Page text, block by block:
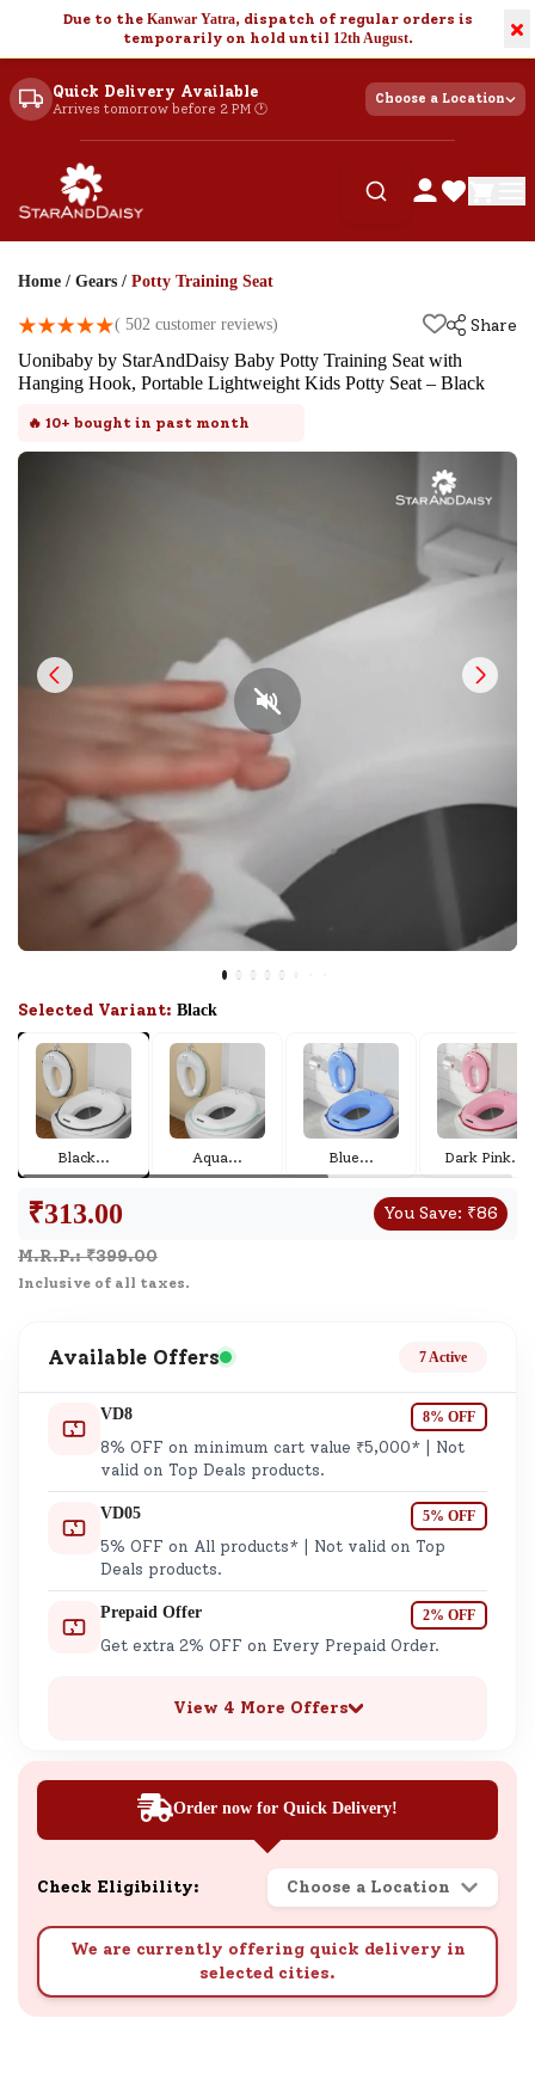
Due to the Kanwar Yatra, dispatch of regular orders is
temporarily on hold until 12th August. ×
Quick Delivery Available
Arrives tomorrow before 2 PM 🕐
Choose a Location
Home / Gears / Potty Training Seat
( 502 customer reviews)
Share
Uonibaby by StarAndDaisy Baby Potty Training Seat with
Hanging Hook, Portable Lightweight Kids Potty Seat – Black
🔥 10+ bought in past month
Selected Variant: Black
Black... Aqua... Blue... Dark Pink...
₹313.00 You Save: ₹86
M.R.P.: ₹399.00
Inclusive of all taxes.
Available Offers 7 Active
VD8 8% OFF
8% OFF on minimum cart value ₹5,000* | Not
valid on Top Deals products.
VD05 5% OFF
5% OFF on All products* | Not valid on Top
Deals products.
Prepaid Offer 2% OFF
Get extra 2% OFF on Every Prepaid Order.
View 4 More Offers
Order now for Quick Delivery!
Check Eligibility: Choose a Location
We are currently offering quick delivery in
selected cities.